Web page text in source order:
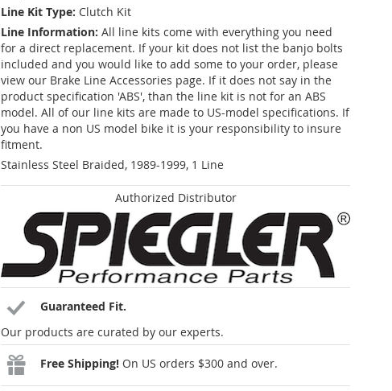
Line Kit Type: Clutch Kit
Line Information: All line kits come with everything you need
for a direct replacement. If your kit does not list the banjo bolts
included and you would like to add some to your order, please
view our Brake Line Accessories page. If it does not say in the
product specification 'ABS', than the line kit is not for an ABS
model. All of our line kits are made to US-model specifications. If
you have a non US model bike it is your responsibility to insure
fitment.
Stainless Steel Braided, 1989-1999, 1 Line
Authorized Distributor
Guaranteed Fit.
Our products are curated by our experts.
Free Shipping! On US orders $300 and over.